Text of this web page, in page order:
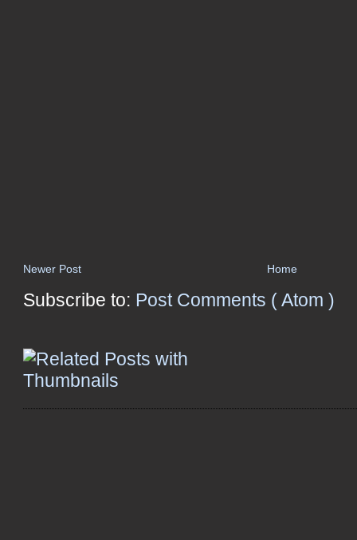
Newer Post Home
Subscribe to: Post Comments ( Atom )